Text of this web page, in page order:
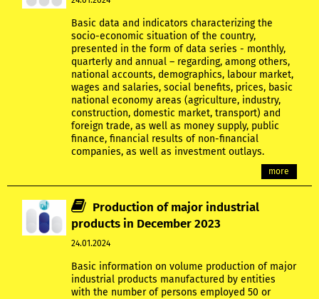
Basic data and indicators characterizing the
socio-economic situation of the country,
presented in the form of data series - monthly,
quarterly and annual – regarding, among others,
national accounts, demographics, labour market,
wages and salaries, social benefits, prices, basic
national economy areas (agriculture, industry,
construction, domestic market, transport) and
foreign trade, as well as money supply, public
finance, financial results of non-financial
companies, as well as investment outlays.
more
Production of major industrial
products in December 2023
24.01.2024
Basic information on volume production of major
industrial products manufactured by entities
with the number of persons employed 50 or